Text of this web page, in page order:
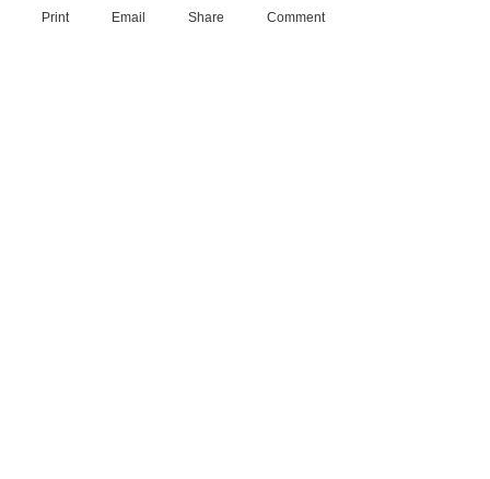
Print Email Share Comment